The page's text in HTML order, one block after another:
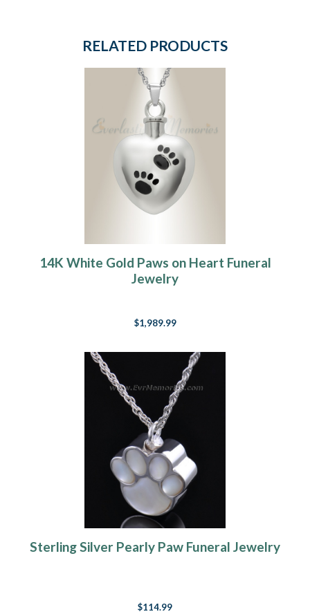
RELATED PRODUCTS
14K White Gold Paws on Heart Funeral
Jewelry
$1,989.99
Sterling Silver Pearly Paw Funeral Jewelry
$114.99